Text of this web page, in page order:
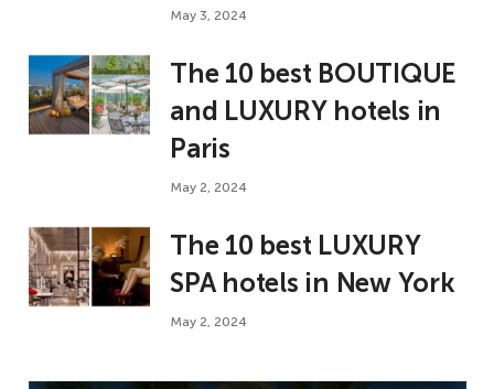
May 3, 2024
The 10 best BOUTIQUE
and LUXURY hotels in
Paris
May 2, 2024
The 10 best LUXURY
SPA hotels in New York
May 2, 2024